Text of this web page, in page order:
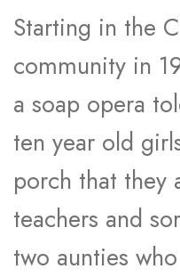
Starting in the
community in
a soap opera
ten year old
porch that they
teachers and
two aunties